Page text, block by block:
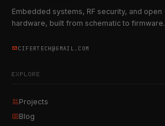
Embedded systems, RF security, and open
hardware, built from schematic to firmware.
CIFERTECH@GMAIL.COM
EXPLORE
Projects
Blog